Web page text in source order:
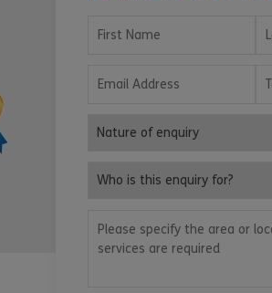
Who is this enquiry for?